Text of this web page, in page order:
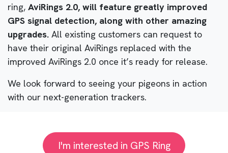
ring, AviRings 2.0, will feature greatly improved
GPS signal detection, along with other amazing
upgrades. All existing customers can request to
have their original AviRings replaced with the
improved AviRings 2.0 once it’s ready for release.
We look forward to seeing your pigeons in action
with our next-generation trackers.
I'm interested in GPS Ring